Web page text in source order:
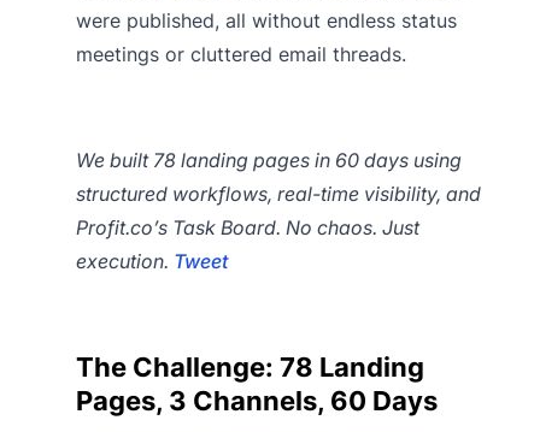
were published, all without endless status
meetings or cluttered email threads.
We built 78 landing pages in 60 days using
structured workflows, real-time visibility, and
Profit.co’s Task Board. No chaos. Just
execution. Tweet
The Challenge: 78 Landing
Pages, 3 Channels, 60 Days